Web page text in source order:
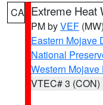
CA Extreme Heat
PM byVEF (MW)
Eastern Mojave
National
Western Mojave
VTEC# 3 (CON)